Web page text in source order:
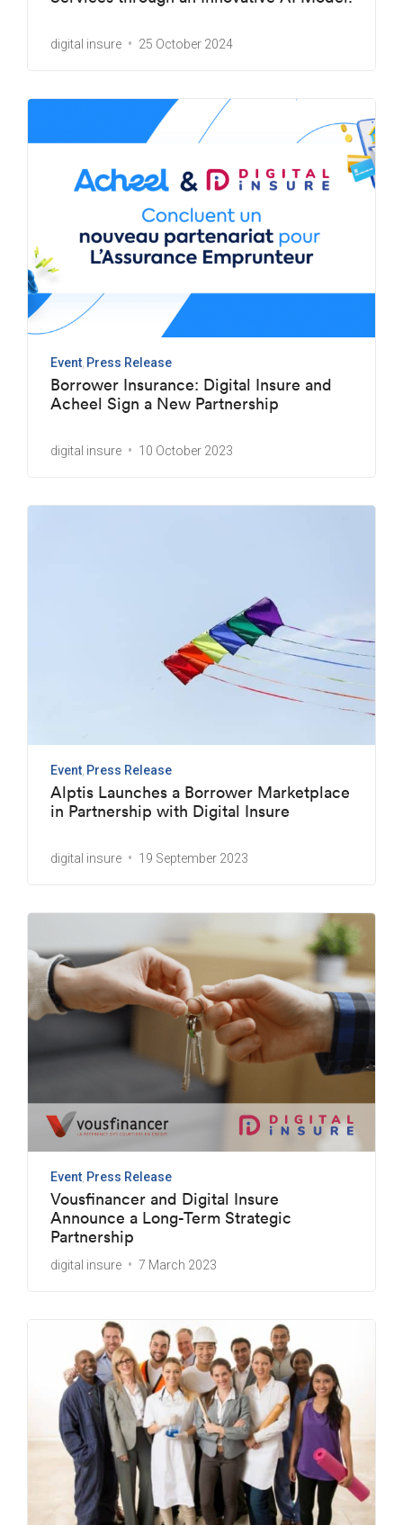
digital insure 25 October 2024
Event Press Release
Borrower Insurance: Digital Insure and
Acheel Sign a New Partnership
digital insure 10 October 2023
Event Press Release
Alptis Launches a Borrower Marketplace
in Partnership with Digital Insure
digital insure 19 September 2023
Event Press Release
Vousfinancer and Digital Insure
Announce a Long-Term Strategic
Partnership
digital insure 7 March 2023